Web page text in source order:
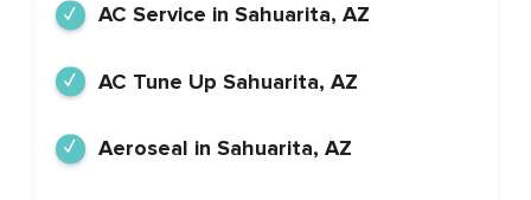
AC Service in Sahuarita, AZ
AC Tune Up Sahuarita, AZ
Aeroseal in Sahuarita, AZ